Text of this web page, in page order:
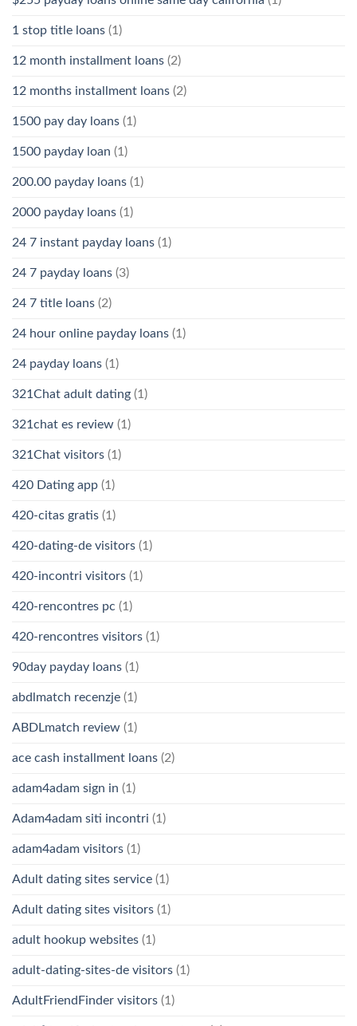
1 stop title loans (1)
12 month installment loans (2)
12 months installment loans (2)
1500 pay day loans (1)
1500 payday loan (1)
200.00 payday loans (1)
2000 payday loans (1)
24 7 instant payday loans (1)
24 7 payday loans (3)
24 7 title loans (2)
24 hour online payday loans (1)
24 payday loans (1)
321Chat adult dating (1)
321chat es review (1)
321Chat visitors (1)
420 Dating app (1)
420-citas gratis (1)
420-dating-de visitors (1)
420-incontri visitors (1)
420-rencontres pc (1)
420-rencontres visitors (1)
90day payday loans (1)
abdlmatch recenzje (1)
ABDLmatch review (1)
ace cash installment loans (2)
adam4adam sign in (1)
Adam4adam siti incontri (1)
adam4adam visitors (1)
Adult dating sites service (1)
Adult dating sites visitors (1)
adult hookup websites (1)
adult-dating-sites-de visitors (1)
AdultFriendFinder visitors (1)